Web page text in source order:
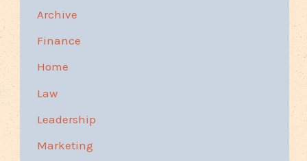
Archive
Finance
Home
Law
Leadership
Marketing